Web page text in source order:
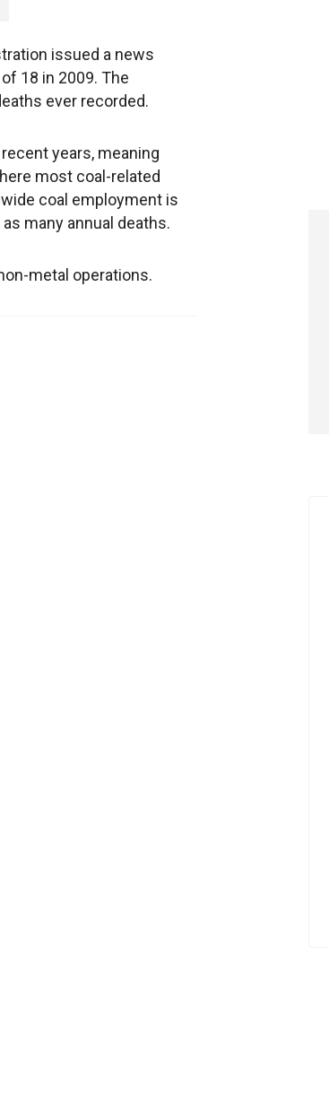
issued a news
18 in 2009. The
ever recorded.
years, meaning
most coal-related
coal employment is
many annual deaths.
metal operations.